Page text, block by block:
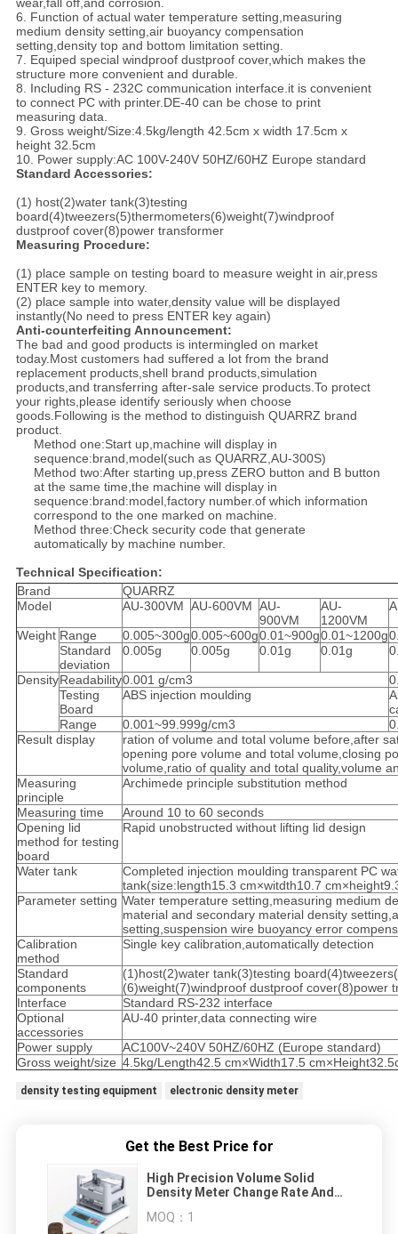
wear,fall off,and corrosion.
6. Function of actual water temperature setting,measuring
medium density setting,air buoyancy compensation
setting,density top and bottom limitation setting.
7. Equiped special windproof dustproof cover,which makes the
structure more convenient and durable.
8. Including RS - 232C communication interface.it is convenient
to connect PC with printer.DE-40 can be chose to print
measuring data.
9. Gross weight/Size:4.5kg/length 42.5cm x width 17.5cm x
height 32.5cm
10. Power supply:AC 100V-240V 50HZ/60HZ Europe standard
Standard Accessories:
(1) host(2)water tank(3)testing
board(4)tweezers(5)thermometers(6)weight(7)windproof
dustproof cover(8)power transformer
Measuring Procedure:
(1) place sample on testing board to measure weight in air,press
ENTER key to memory.
(2) place sample into water,density value will be displayed
instantly(No need to press ENTER key again)
Anti-counterfeiting Announcement:
The bad and good products is intermingled on market
today.Most customers had suffered a lot from the brand
replacement products,shell brand products,simulation
products,and transferring after-sale service products.To protect
your rights,please identify seriously when choose
goods.Following is the method to distinguish QUARRZ brand
product.
Method one:Start up,machine will display in
sequence:brand,model(such as QUARRZ,AU-300S)
Method two:After starting up,press ZERO button and B button
at the same time,the machine will display in
sequence:brand:model,factory number.of which information
correspond to the one marked on machine.
Method three:Check security code that generate
automatically by machine number.
Technical Specification:
Brand
QUARRZ
Model
AU-300VM AU-600VM AU-
900VM
AU-
1200VM
Weight Range 0.005~300g0.005~600g0.01~900g0.01~1200g
Standard
deviation
0.005g 0.005g 0.01g 0.01g
DensityReadability0.001 g/cm3
Testing
Board
ABS injection moulding
Range
0.001~99.999g/cm3
Result display
ration of volume and total volume before,after
opening pore volume and total volume,closing
volume,ratio of quality and total quality,volume
Measuring
principle
Archimede principle substitution method
Measuring time
Around 10 to 60 seconds
Opening lid
method for testing
board
Rapid unobstructed without lifting lid design
Water tank
Completed injection moulding transparent PC
tank(size:length15.3 cm×witdth10.7
Parameter setting Water temperature setting,measuring medium
material and secondary material density
setting,suspension wire buoyancy error
Calibration
method
Single key calibration,automatically detection
Standard
components
(1)host(2)water tank(3)testing
(6)weight(7)windproof dustproof cover(8)power
Interface
Standard RS-232 interface
Optional
accessories
AU-40 printer,data connecting wire
Power supply
AC100V~240V 50HZ/60HZ (Europe standard)
Gross weight/size 4.5kg/Length42.5 cm×Width17.5
density testing equipment electronic density meter
Get the Best Price for
High Precision Volume Solid
Density Meter Change Rate And
MOQ： 1